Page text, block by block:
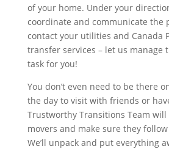
of your home. Under your
coordinate and communicate the
contact your utilities and Canada
transfer services – let us manage
task for you!
You don’t even need to be there
the day to visit with friends or
Trustworthy Transitions Team will
movers and make sure they
We’ll unpack and put everything